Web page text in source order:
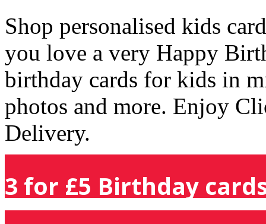
Shop personalised kids
you love a very Happy
birthday cards for kids in
photos and more. Enjoy
Delivery.
3 for £5 Birthday